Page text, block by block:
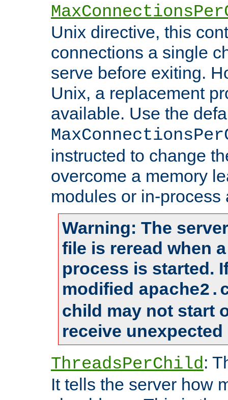
Unix directive, this
connections a single
serve before exiting.
Unix, a replacement
available. Use the
instructed to change
overcome a memory
modules or in-process
Warning: The
file is reread when
process is started.
modified
child may not start
receive
ThreadsPerChild:
It tells the server how